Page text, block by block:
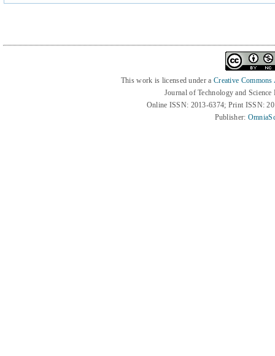
This work is licensed under a Creative
Journal of Technology and
Online ISSN: 2013-6374; Print ISSN:
Publisher: